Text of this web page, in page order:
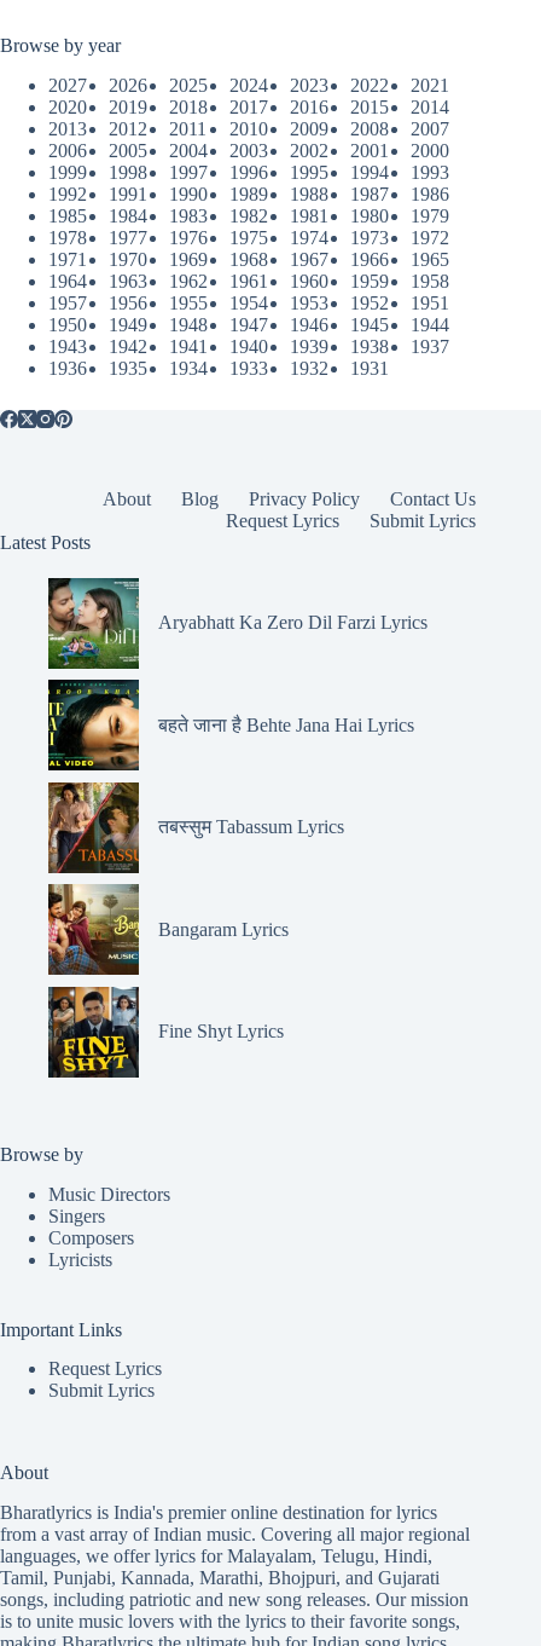
Browse by year
2027
2026 2025 2024 2023 2022
2021
2020
2019 2018 2017 2016 2015
2014
2013
2012 2011 2010 2009 2008
2007
2006
2005 2004 2003 2002 2001
2000
1999
1998 1997 1996 1995 1994
1993
1992
1991 1990 1989 1988 1987
1986
1985
1984 1983 1982 1981 1980
1979
1978
1977 1976 1975 1974 1973
1972
1971
1970 1969 1968 1967 1966
1965
1964
1963 1962 1961 1960 1959
1958
1957
1956 1955 1954 1953 1952
1951
1950
1949 1948 1947 1946 1945
1944
1943
1942 1941 1940 1939 1938
1937
1936
1935 1934 1933 1932 1931
About Blog Privacy Policy
Contact Us
Request Lyrics
Submit Lyrics
Latest Posts
Aryabhatt Ka Zero Dil Farzi Lyrics
बहते जाना है Behte Jana Hai Lyrics
तबस्सुम Tabassum Lyrics
Bangaram Lyrics
Fine Shyt Lyrics
Browse by
Music Directors
Singers
Composers
Lyricists
Important Links
Request Lyrics
Submit Lyrics
About
Bharatlyrics is India's premier online destination for lyrics
from a vast array of Indian music. Covering all major regional
languages, we offer lyrics forMalayalam, Telugu, Hindi,
Tamil, Punjabi, Kannada, Marathi, Bhojpuri, and Gujarati
songs, including patriotic and new song releases. Our mission
is to unite music lovers with the lyrics to their favorite songs,